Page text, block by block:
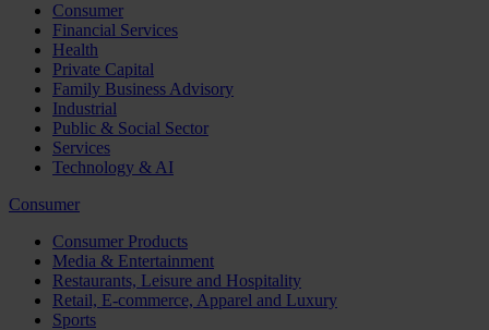
Consumer
Financial Services
Health
Private Capital
Family Business Advisory
Industrial
Public & Social Sector
Services
Technology & AI
Consumer
Consumer Products
Media & Entertainment
Restaurants, Leisure and Hospitality
Retail, E-commerce, Apparel and Luxury
Sports